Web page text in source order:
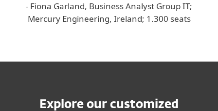
- Fiona Garland, Business Analyst Group IT;
Mercury Engineering, Ireland; 1.300 seats
Explore our customized